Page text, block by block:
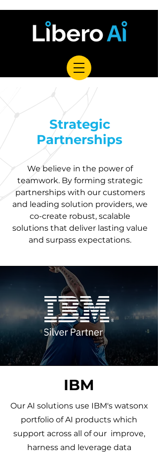
Strategic
Partnerships
We believe in the power of
teamwork. By forming strategic
partnerships with our customers
and leading solution providers, we
co-create robust, scalable
solutions that deliver lasting value
and surpass expectations.
IBM
Our AI solutions use IBM's watsonx
portfolio of AI products which
support across all of our improve,
harness and leverage data